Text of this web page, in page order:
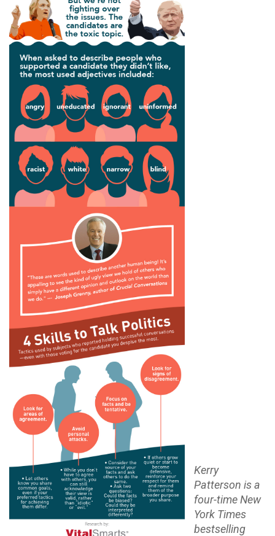
Kerry
Patterson is a
four-time New
York Times
bestselling